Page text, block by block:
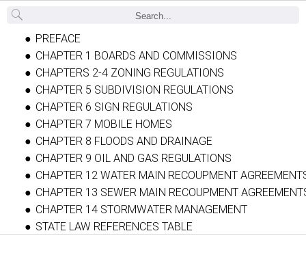
Back
PREFACE
CHAPTER 1 BOARDS AND COMMISSIONS
CHAPTERS 2-4 ZONING REGULATIONS
CHAPTER 5 SUBDIVISION REGULATIONS
CHAPTER 6 SIGN REGULATIONS
CHAPTER 7 MOBILE HOMES
CHAPTER 8 FLOODS AND DRAINAGE
CHAPTER 9 OIL AND GAS REGULATIONS
CHAPTER 12 WATER MAIN RECOUPMENT
CHAPTER 13 SEWER MAIN RECOUPMENT
CHAPTER 14 STORMWATER MANAGEMENT
STATE LAW REFERENCES TABLE